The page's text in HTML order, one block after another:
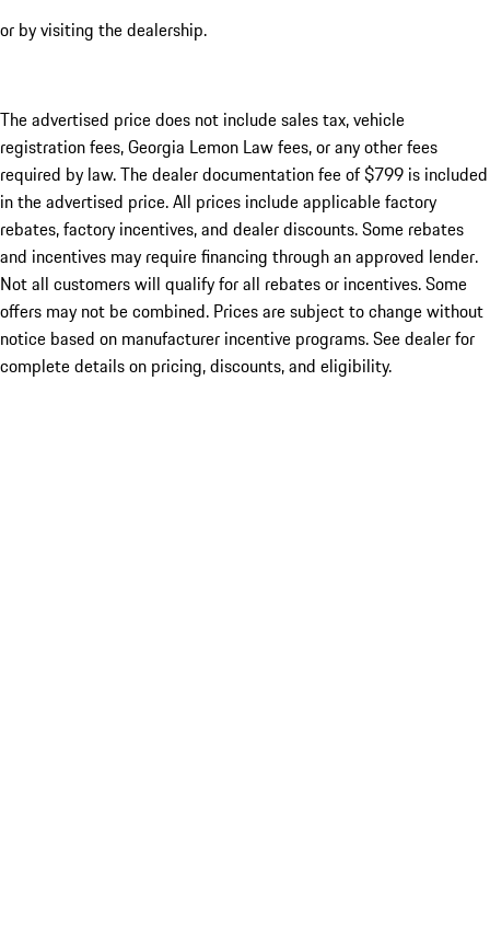
or by visiting the dealership.
The advertised price does not include sales tax, vehicle
registration fees, Georgia Lemon Law fees, or any other fees
required by law. The dealer documentation fee of $799 is included
in the advertised price. All prices include applicable factory
rebates, factory incentives, and dealer discounts. Some rebates
and incentives may require financing through an approved lender.
Not all customers will qualify for all rebates or incentives. Some
offers may not be combined. Prices are subject to change without
notice based on manufacturer incentive programs. See dealer for
complete details on pricing, discounts, and eligibility.